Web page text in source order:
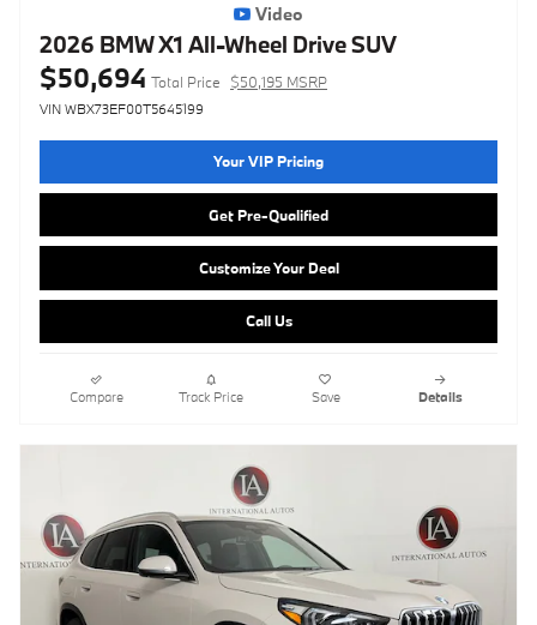
Video
2026 BMW X1 All-Wheel Drive SUV
$50,694 Total Price $50,195 MSRP
VIN WBX73EF00T5645199
Your VIP Pricing
Get Pre-Qualified
Customize Your Deal
Call Us
Compare Track Price Save Details